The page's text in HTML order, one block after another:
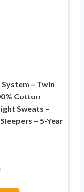
– Twin
Cotton
Sweats –
– 5-Year